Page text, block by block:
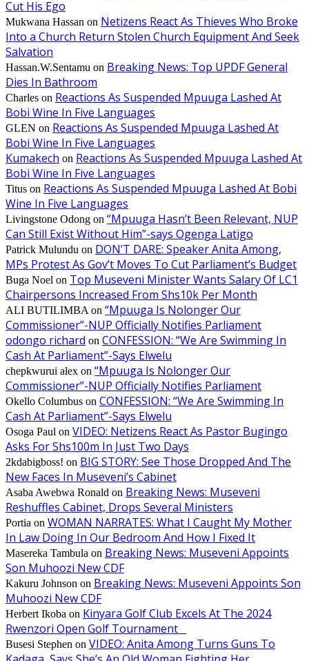
Cut His Ego
Mukwana Hassan on Netizens React As Thieves Who Broke
Into a Church Return Stolen Church Equipment And Seek
Salvation
Hassan.W.Sentamu on Breaking News: Top UPDF General
Dies In Bathroom
Charles on Reactions As Suspended Mpuuga Lashed At
Bobi Wine In Five Languages
GLEN on Reactions As Suspended Mpuuga Lashed At
Bobi Wine In Five Languages
Kumakech on Reactions As Suspended Mpuuga Lashed At
Bobi Wine In Five Languages
Titus on Reactions As Suspended Mpuuga Lashed At Bobi
Wine In Five Languages
Livingstone Odong on “Mpuuga Hasn’t Been Relevant, NUP
Can Still Exist Without Him”-says Ogenga Latigo
Patrick Mulundu on DON’T DARE: Speaker Anita Among,
MPs Protest As Gov’t Moves To Cut Parliament’s Budget
Buga Noel on Top Museveni Minister Wants Salary Of LC1
Chairpersons Increased From Shs10k Per Month
ALI BUTILIMBA on “Mpuuga Is Nolonger Our
Commissioner”-NUP Officially Notifies Parliament
odongo richard on CONFESSION: “We Are Swimming In
Cash At Parliament”-Says Elwelu
chepkwurui alex on “Mpuuga Is Nolonger Our
Commissioner”-NUP Officially Notifies Parliament
Okello Columbus on CONFESSION: “We Are Swimming In
Cash At Parliament”-Says Elwelu
Osoga Paul on VIDEO: Netizens React As Pastor Bugingo
Asks For Shs100m In Just Two Days
2kdabigboss! on BIG STORY: See Those Dropped And The
New Faces In Museveni’s Cabinet
Asaba Awebwa Ronald on Breaking News: Museveni
Reshuffles Cabinet, Drops Several Ministers
Portia on WOMAN NARRATES: What I Caught My Mother
In Law Doing In Our Bedroom And How I Fixed It
Masereka Tambula on Breaking News: Museveni Appoints
Son Muhoozi New CDF
Kakuru Johnson on Breaking News: Museveni Appoints Son
Muhoozi New CDF
Herbert Ikoba on Kinyara Golf Club Excels At The 2024
Rwenzori Open Golf Tournament
Busesi Stephen on VIDEO: Anita Among Turns Guns To